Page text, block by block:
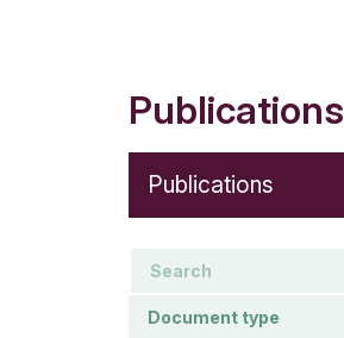
Publications
Publications
keywords
Document type
Document type